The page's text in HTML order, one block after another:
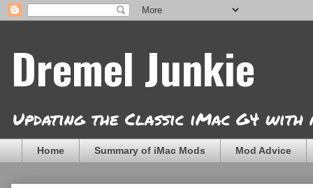
Dremel Junkie
Updating the Classic iMac G4 with
Home Summary of iMac Mods Mod Advice